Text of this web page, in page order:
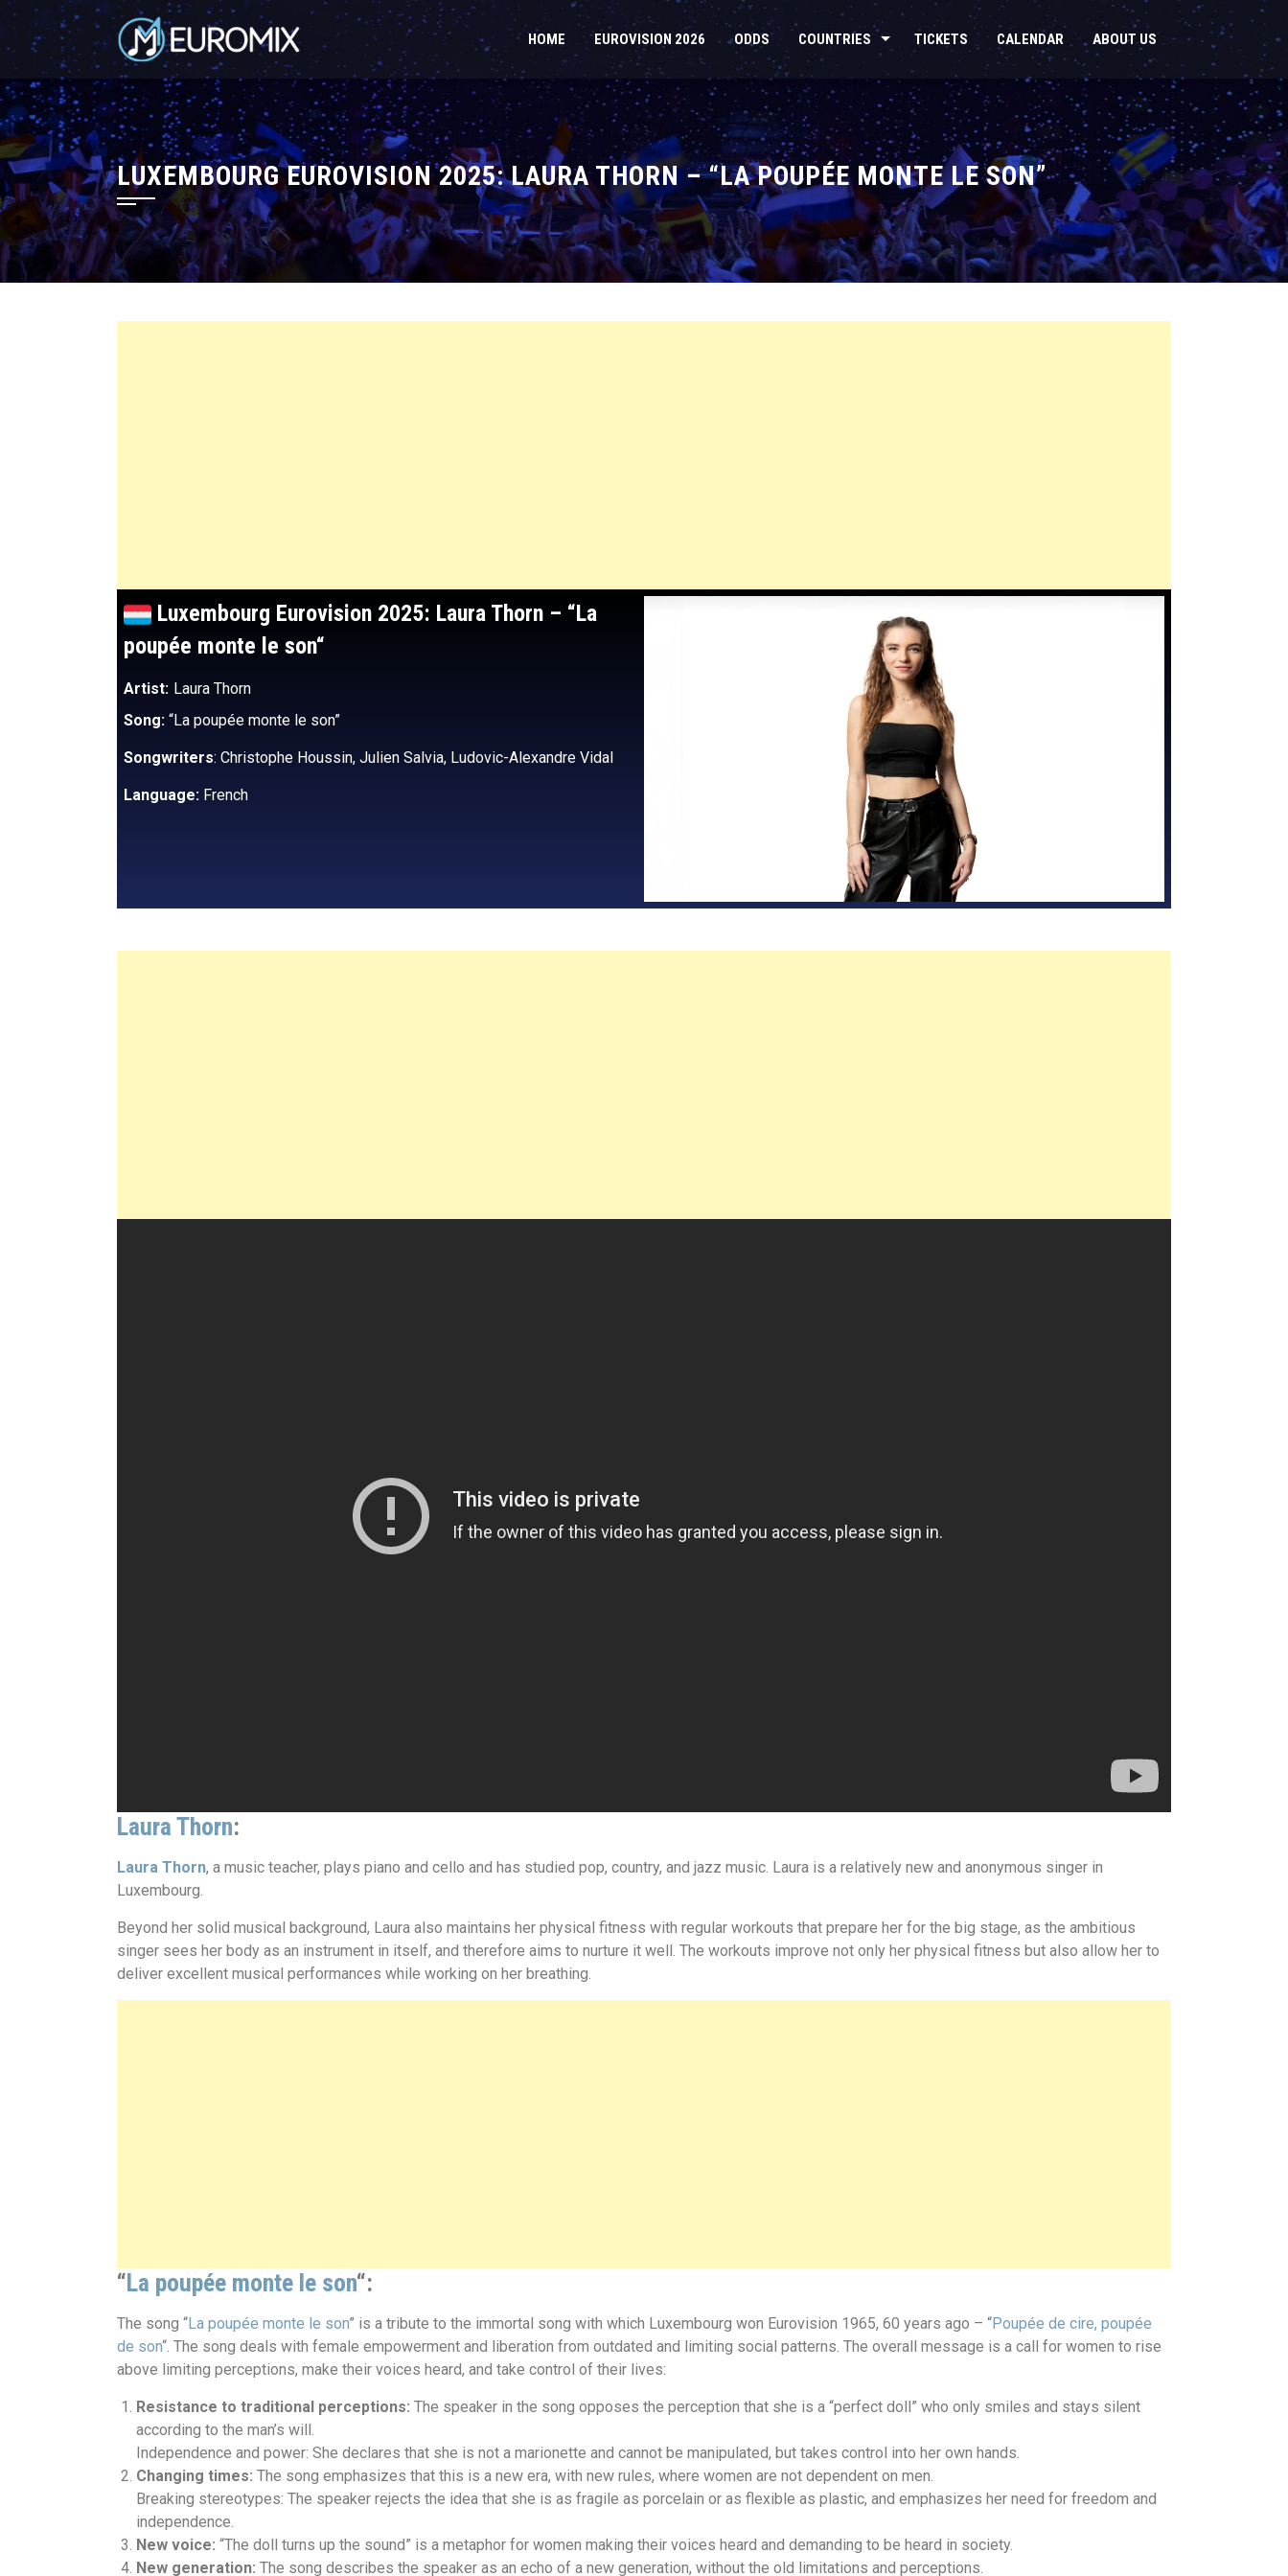
HOME EUROVISION 2026 ODDS COUNTRIES TICKETS CALENDAR ABOUT US
LUXEMBOURG EUROVISION 2025: LAURA THORN – “LA POUPÉE MONTE LE SON”
Luxembourg Eurovision 2025: Laura Thorn – “La
poupée monte le son“
Artist: Laura Thorn
Song: “La poupée monte le son”
Songwriters: Christophe Houssin, Julien Salvia, Ludovic-Alexandre Vidal
Language: French
Laura Thorn:
Laura Thorn, a music teacher, plays piano and cello and has studied pop, country, and jazz music. Laura is a relatively new and anonymous singer in
Luxembourg.
Beyond her solid musical background, Laura also maintains her physical fitness with regular workouts that prepare her for the big stage, as the ambitious
singer sees her body as an instrument in itself, and therefore aims to nurture it well. The workouts improve not only her physical fitness but also allow her to
deliver excellent musical performances while working on her breathing.
“La poupée monte le son“:
The song “La poupée monte le son” is a tribute to the immortal song with which Luxembourg won Eurovision 1965, 60 years ago – “Poupée de cire, poupée
de son“. The song deals with female empowerment and liberation from outdated and limiting social patterns. The overall message is a call for women to rise
above limiting perceptions, make their voices heard, and take control of their lives:
Resistance to traditional perceptions: The speaker in the song opposes the perception that she is a “perfect doll” who only smiles and stays silent
according to the man’s will.
Independence and power: She declares that she is not a marionette and cannot be manipulated, but takes control into her own hands.
Changing times: The song emphasizes that this is a new era, with new rules, where women are not dependent on men.
Breaking stereotypes: The speaker rejects the idea that she is as fragile as porcelain or as flexible as plastic, and emphasizes her need for freedom and
independence.
New voice: “The doll turns up the sound” is a metaphor for women making their voices heard and demanding to be heard in society.
New generation: The song describes the speaker as an echo of a new generation, without the old limitations and perceptions.